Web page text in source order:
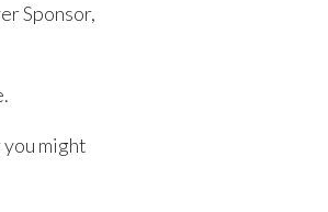
Sponsor,
might